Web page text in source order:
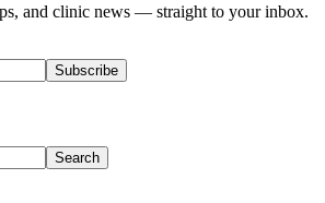
and clinic news — straight to your inbox.
Subscribe
Search